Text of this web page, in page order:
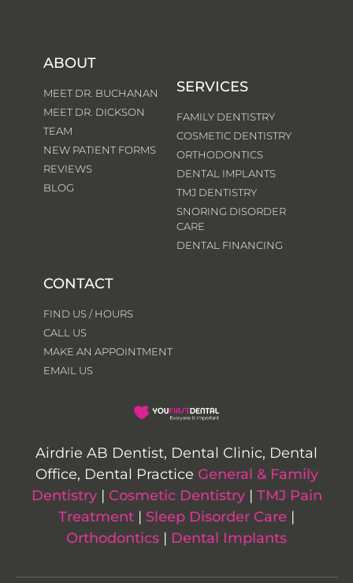
ABOUT
MEET DR. BUCHANAN
MEET DR. DICKSON
TEAM
NEW PATIENT FORMS
REVIEWS
BLOG
SERVICES
FAMILY DENTISTRY
COSMETIC DENTISTRY
ORTHODONTICS
DENTAL IMPLANTS
TMJ DENTISTRY
SNORING DISORDER
CARE
DENTAL FINANCING
CONTACT
FIND US / HOURS
CALL US
MAKE AN APPOINTMENT
EMAIL US
Airdrie AB Dentist, Dental Clinic, Dental
Office, Dental Practice General & Family
Dentistry| Cosmetic Dentistry| TMJ Pain
Treatment | Sleep Disorder Care |
Orthodontics | Dental Implants